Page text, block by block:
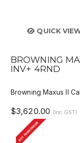
QUICK
BROWNING
INV+ 4RND
Browning Maxus II
$3,620.00 (Inc GST)
BUY FROM DEALER